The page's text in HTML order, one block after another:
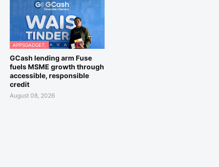
APPSGADGET.
GCash lending arm Fuse
fuels MSME growth through
accessible, responsible
credit
August 08, 2026